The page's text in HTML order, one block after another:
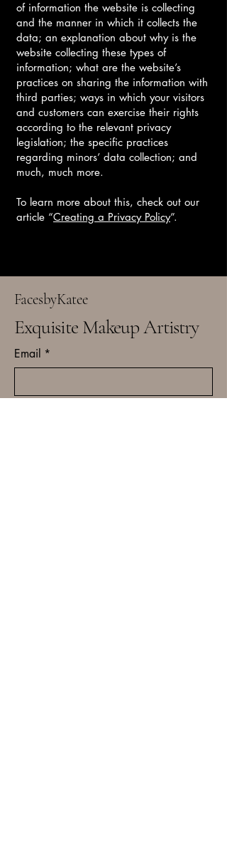
of information the website is collecting
and the manner in which it collects the
data; an explanation about why is the
website collecting these types of
information; what are the website’s
practices on sharing the information with
third parties; ways in which your visitors
and customers can exercise their rights
according to the relevant privacy
legislation; the specific practices
regarding minors’ data collection; and
much, much more.
To learn more about this, check out our
article “Creating a Privacy Policy”.
FacesbyKatee
Exquisite Makeup Artistry
Email *